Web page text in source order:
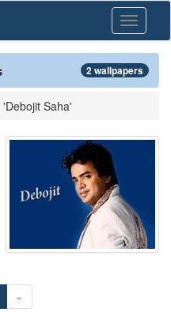
Toggle
2 wallpapers
Saha'
»